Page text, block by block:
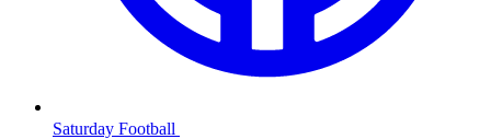
Saturday Football